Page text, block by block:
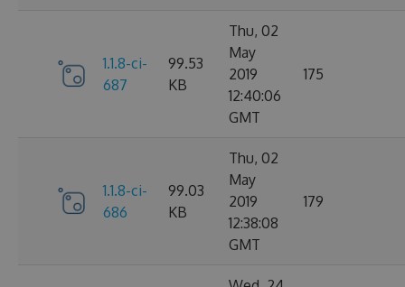
1.1.8-ci-
687
99.53
KB
Thu, 02
May
2019
12:40:06
GMT
175
1.1.8-ci-
686
99.03
KB
Thu, 02
May
2019
12:38:08
GMT
179